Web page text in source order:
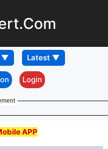
Login
APP